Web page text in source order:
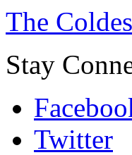
The
Stay
Twitter